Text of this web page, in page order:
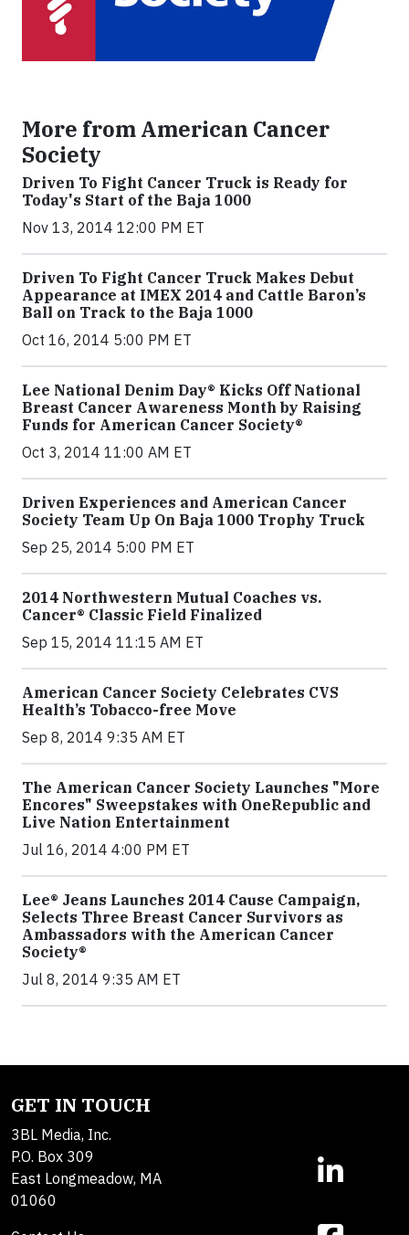
More from American Cancer
Society
Driven To Fight Cancer Truck is Ready for
Today's Start of the Baja 1000
Nov 13, 2014 12:00 PM ET
Driven To Fight Cancer Truck Makes Debut
Appearance at IMEX 2014 and Cattle Baron’s
Ball on Track to the Baja 1000
Oct 16, 2014 5:00 PM ET
Lee National Denim Day® Kicks Off National
Breast Cancer Awareness Month by Raising
Funds for American Cancer Society®
Oct 3, 2014 11:00 AM ET
Driven Experiences and American Cancer
Society Team Up On Baja 1000 Trophy Truck
Sep 25, 2014 5:00 PM ET
2014 Northwestern Mutual Coaches vs.
Cancer® Classic Field Finalized
Sep 15, 2014 11:15 AM ET
American Cancer Society Celebrates CVS
Health’s Tobacco-free Move
Sep 8, 2014 9:35 AM ET
The American Cancer Society Launches "More
Encores" Sweepstakes with OneRepublic and
Live Nation Entertainment
Jul 16, 2014 4:00 PM ET
Lee® Jeans Launches 2014 Cause Campaign,
Selects Three Breast Cancer Survivors as
Ambassadors with the American Cancer
Society®
Jul 8, 2014 9:35 AM ET
GET IN TOUCH
3BL Media, Inc.
P.O. Box 309
East Longmeadow, MA
01060